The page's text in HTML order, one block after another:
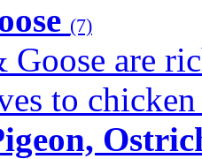
(7)
Goose are
to